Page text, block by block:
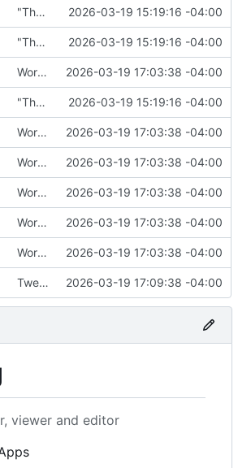
"The wealth of some is made with the misery of others" 2026-03-19 15:19:16 -04:00
"The wealth of some is made with the misery of others" 2026-03-19 15:19:16 -04:00
Working 🎉
2026-03-19 17:03:38 -04:00
"The wealth of some is made with the misery of others" 2026-03-19 15:19:16 -04:00
Working 🎉
2026-03-19 17:03:38 -04:00
Working 🎉
2026-03-19 17:03:38 -04:00
Working 🎉
2026-03-19 17:03:38 -04:00
Working 🎉
2026-03-19 17:03:38 -04:00
Working 🎉
2026-03-19 17:03:38 -04:00
Tweak README 2026-03-19 17:09:38 -04:00
viewer and editor